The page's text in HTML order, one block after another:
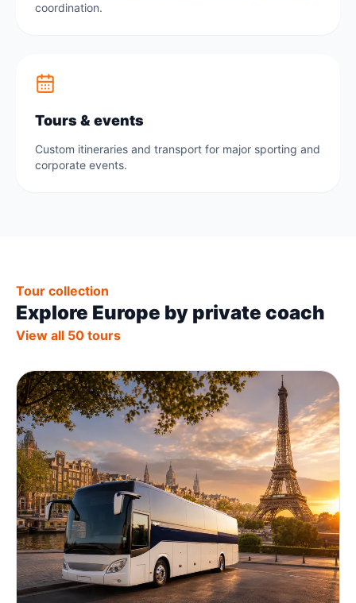
coordination.
Tours & events
Custom itineraries and transport for major sporting and
corporate events.
Tour collection
Explore Europe by private coach
View all 50 tours